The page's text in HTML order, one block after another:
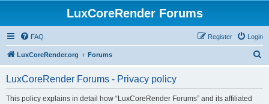
LuxCoreRender Forums
FAQ Login
Register
LuxCoreRender.org Forums
LuxCoreRender Forums - Privacy policy
This policy explains in detail how “LuxCoreRender Forums” and its affiliated